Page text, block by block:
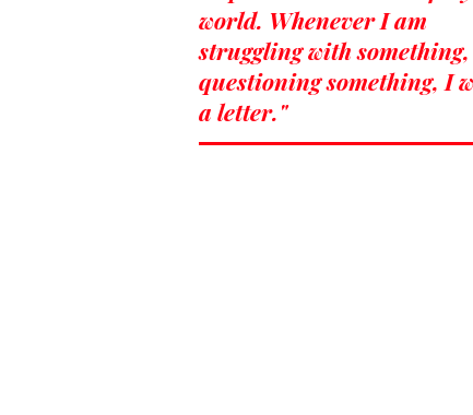
world. Whenever I am
struggling with
questioning something, I
a letter."